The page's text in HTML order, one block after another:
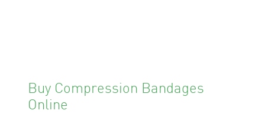
Buy Compression Bandages
Online